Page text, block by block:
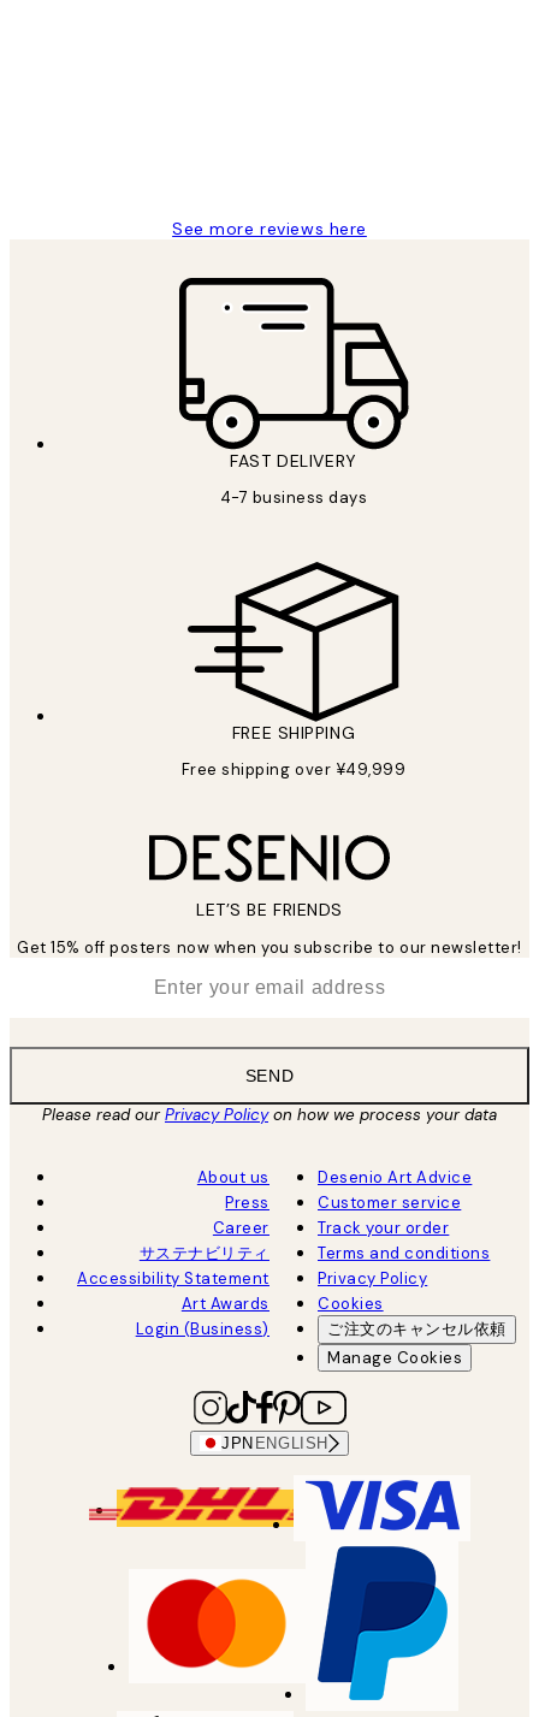
See more reviews here
FAST DELIVERY
4-7 business days
FREE SHIPPING
Free shipping over ¥49,999
LET’S BE FRIENDS
Get 15% off posters now when you subscribe to our newsletter!
SEND
Please read ourPrivacy Policyon how we process your data
About us
Press
Career
サステナビリティ
Accessibility Statement
Art Awards
Login (Business)
Desenio Art Advice
Customer service
Track your order
Terms and conditions
Privacy Policy
Cookies
ご注文のキャンセル依頼
Manage Cookies
JPN ENGLISH